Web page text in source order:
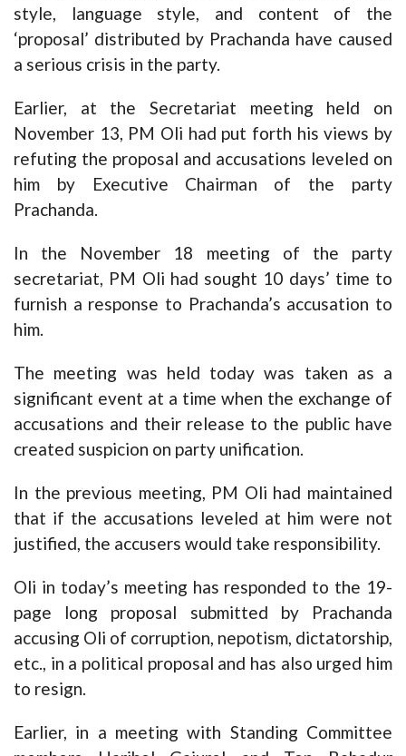
style, language style, and content of the
‘proposal’ distributed by Prachanda have caused
a serious crisis in the party.
Earlier, at the Secretariat meeting held on
November 13, PM Oli had put forth his views by
refuting the proposal and accusations leveled on
him by Executive Chairman of the party
Prachanda.
In the November 18 meeting of the party
secretariat, PM Oli had sought 10 days’ time to
furnish a response to Prachanda’s accusation to
him.
The meeting was held today was taken as a
significant event at a time when the exchange of
accusations and their release to the public have
created suspicion on party unification.
In the previous meeting, PM Oli had maintained
that if the accusations leveled at him were not
justified, the accusers would take responsibility.
Oli in today’s meeting has responded to the 19-
page long proposal submitted by Prachanda
accusing Oli of corruption, nepotism, dictatorship,
etc., in a political proposal and has also urged him
to resign.
Earlier, in a meeting with Standing Committee